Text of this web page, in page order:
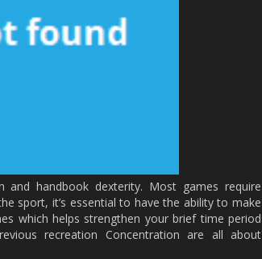
and handbook dexterity. Most games require
sport, it’s essential to have the ability to make
which helps strengthen your brief time period
recreation Concentration are all about